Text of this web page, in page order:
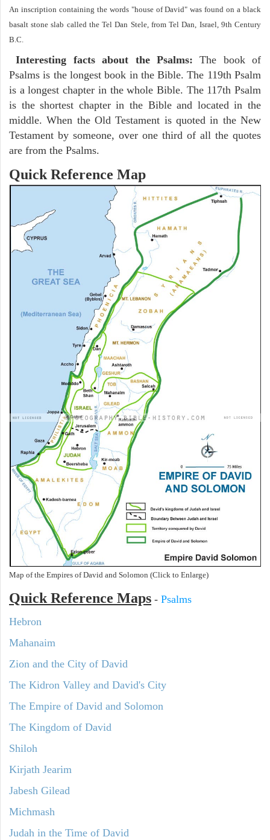
An inscription containing the words "house of David" was found on a black
basalt stone slab called the Tel Dan Stele, from Tel Dan, Israel, 9th Century
B.C.
Interesting facts about the Psalms: The book of
Psalms is the longest book in the Bible. The 119th Psalm
is a longest chapter in the whole Bible. The 117th Psalm
is the shortest chapter in the Bible and located in the
middle. When the Old Testament is quoted in the New
Testament by someone, over one third of all the quotes
are from the Psalms.
Quick Reference Map
Map of the Empires of David and Solomon (Click to Enlarge)
Quick Reference Maps - Psalms
Hebron
Mahanaim
Zion and the City of David
The Kidron Valley and David's City
The Empire of David and Solomon
The Kingdom of David
Shiloh
Kirjath Jearim
Jabesh Gilead
Michmash
Judah in the Time of David